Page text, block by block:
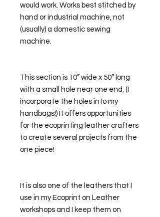
would work. Works best stitched by
hand or industrial machine, not
(usually) a domestic sewing
machine.
This section is 10” wide x 50” long
with a small hole near one end. (I
incorporate the holes into my
handbags!) It offers opportunities
for the ecoprinting leather crafters
to create several projects from the
one piece!
It is also one of the leathers that I
use in my Ecoprint on Leather
workshops and I keep them on